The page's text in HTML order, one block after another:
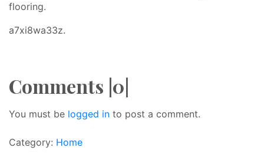
flooring.
a7xi8wa33z.
Comments |0|
You must be logged in to post a comment.
Category: Home